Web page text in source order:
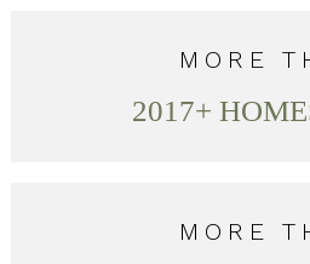
MORE
2017+
MORE